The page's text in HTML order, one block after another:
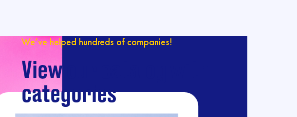
We’ve helped hundreds of companies!
View our catalog with
categories